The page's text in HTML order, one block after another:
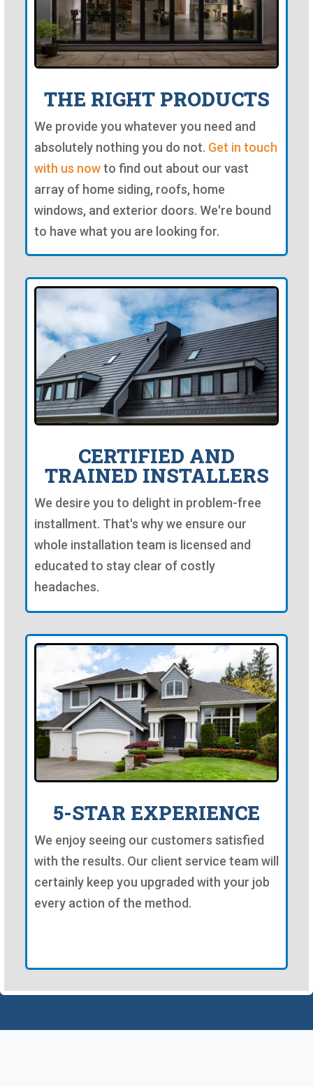
THE RIGHT PRODUCTS
We provide you whatever you need and
absolutely nothing you do not. Get in touch
with us nowto find out about our vast
array of home siding, roofs, home
windows, and exterior doors. We're bound
to have what you are looking for.
CERTIFIED AND
TRAINED INSTALLERS
We desire you to delight in problem-free
installment. That's why we ensure our
whole installation team is licensed and
educated to stay clear of costly
headaches.
5-STAR EXPERIENCE
We enjoy seeing our customers satisfied
with the results. Our client service team will
certainly keep you upgraded with your job
every action of the method.